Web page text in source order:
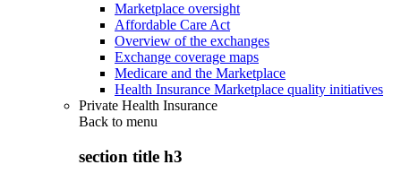
Marketplace oversight
Affordable Care Act
Overview of the exchanges
Exchange coverage maps
Medicare and the Marketplace
Health Insurance Marketplace quality initiatives
Private Health Insurance
Back to menu
section title h3